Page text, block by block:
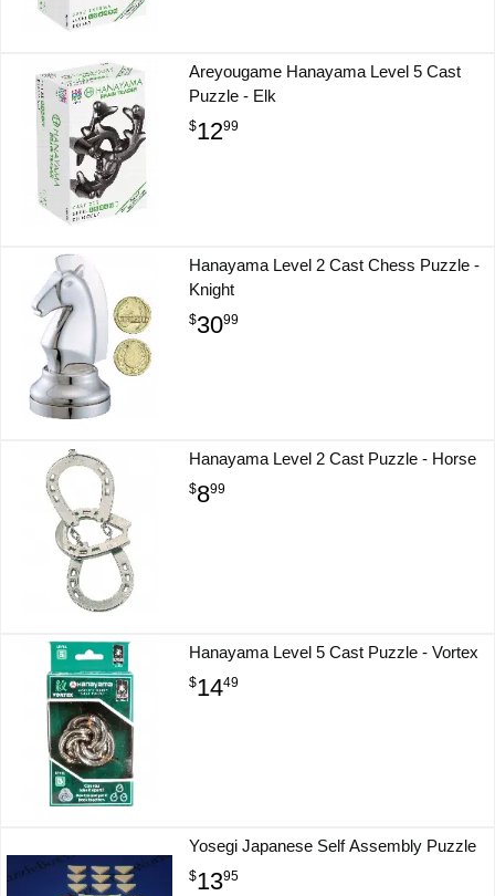
Areyougame Hanayama Level 5 Cast
Puzzle - Elk
$1299
Hanayama Level 2 Cast Chess Puzzle -
Knight
$3099
Hanayama Level 2 Cast Puzzle - Horse
$899
Hanayama Level 5 Cast Puzzle - Vortex
$1449
Yosegi Japanese Self Assembly Puzzle
$1395